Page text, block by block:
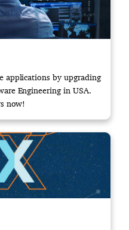
applications by upgrading
Engineering in USA.
now!